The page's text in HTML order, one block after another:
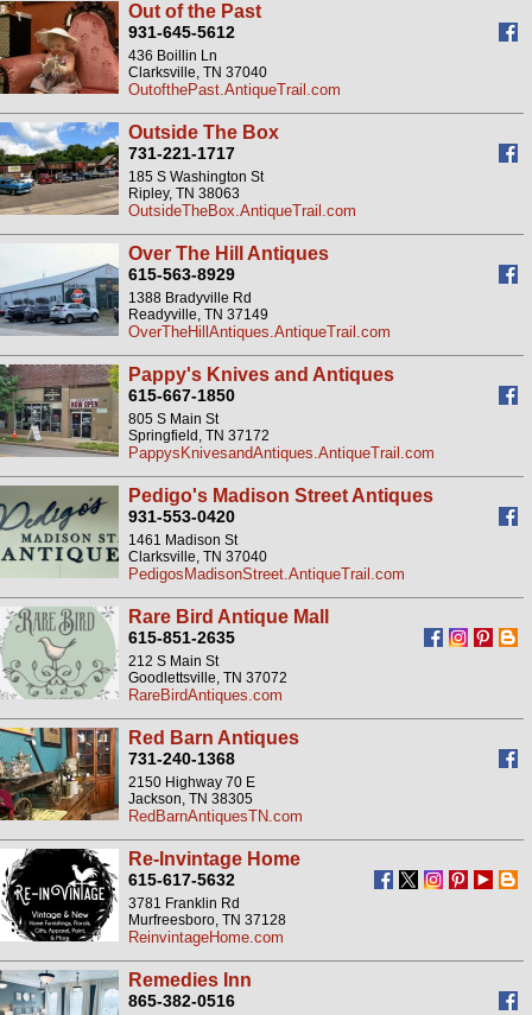
Out of the Past
931-645-5612
436 Boillin Ln
Clarksville, TN 37040
OutofthePast.AntiqueTrail.com
Outside The Box
731-221-1717
185 S Washington St
Ripley, TN 38063
OutsideTheBox.AntiqueTrail.com
Over The Hill Antiques
615-563-8929
1388 Bradyville Rd
Readyville, TN 37149
OverTheHillAntiques.AntiqueTrail.com
Pappy's Knives and Antiques
615-667-1850
805 S Main St
Springfield, TN 37172
PappysKnivesandAntiques.AntiqueTrail.com
Pedigo's Madison Street Antiques
931-553-0420
1461 Madison St
Clarksville, TN 37040
PedigosMadisonStreet.AntiqueTrail.com
Rare Bird Antique Mall
615-851-2635
212 S Main St
Goodlettsville, TN 37072
RareBirdAntiques.com
Red Barn Antiques
731-240-1368
2150 Highway 70 E
Jackson, TN 38305
RedBarnAntiquesTN.com
Re-Invintage Home
615-617-5632
3781 Franklin Rd
Murfreesboro, TN 37128
ReinvintageHome.com
Remedies Inn
865-382-0516